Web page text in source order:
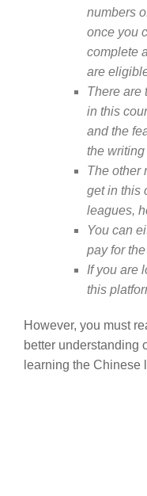
numbers
once you
complete
are
There are
in this
and the
the
The other
get in this
leagues,
You can
pay for
If you are
this
However, you must
better understanding
learning the Chinese